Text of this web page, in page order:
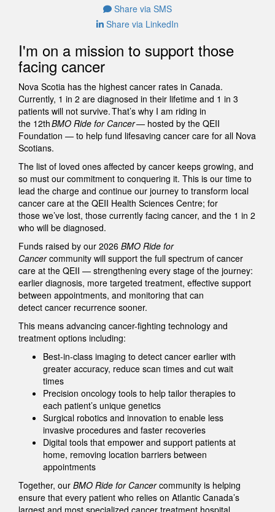
Share via SMS
Share via LinkedIn
I'm on a mission to support those
facing cancer
Nova Scotia has the highest cancer rates in Canada.
Currently, 1 in 2 are diagnosed in their lifetime and 1 in 3
patients will not survive. That’s why I am riding in
the 12thBMO Ride for Cancer— hosted by the QEII
Foundation — to help fund lifesaving cancer care for all Nova
Scotians.
The list of loved ones affected by cancer keeps growing, and
so must our commitment to conquering it. This is our time to
lead the charge and continue our journey to transform local
cancer care at the QEII Health Sciences Centre; for
those we’ve lost, those currently facing cancer, and the 1 in 2
who will be diagnosed.
Funds raised by our 2026 BMO Ride for
Cancercommunity will support the full spectrum of cancer
care at the QEII — strengthening every stage of the journey:
earlier diagnosis, more targeted treatment, effective support
between appointments, and monitoring that can
detect cancer recurrence sooner.
This means advancing cancer-fighting technology and
treatment options including:
Best-in-class imaging to detect cancer earlier with
greater accuracy, reduce scan times and cut wait
times
Precision oncology tools to help tailor therapies to
each patient’s unique genetics
Surgical robotics and innovation to enable less
invasive procedures and faster recoveries
Digital tools that empower and support patients at
home, removing location barriers between
appointments
Together, our BMO Ride for Cancercommunity is helping
ensure that every patient who relies on Atlantic Canada’s
largest and most specialized cancer treatment hospital